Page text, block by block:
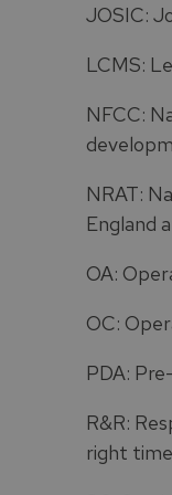
JOSIC:
LCMS:
NFCC:
NRAT:
England
OA:
OC:
PDA:
R&R:
right